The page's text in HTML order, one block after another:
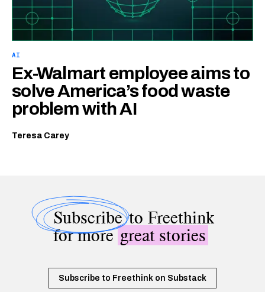
AI
Ex-Walmart employee aims to
solve America’s food waste
problem with AI
Teresa Carey
Subscribeto Freethink
for moregreat stories
Subscribe to Freethink on Substack